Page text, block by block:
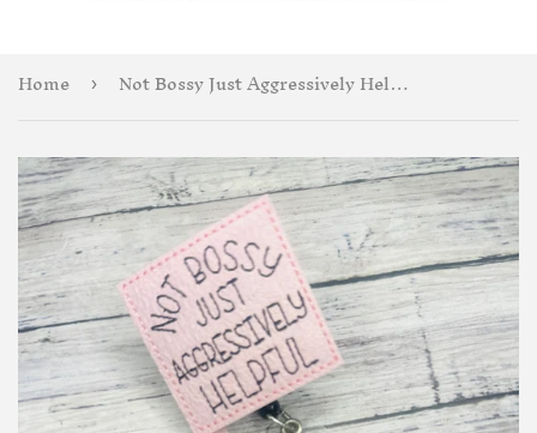
Home › Not Bossy Just Aggressively Helpful Badge Feltie